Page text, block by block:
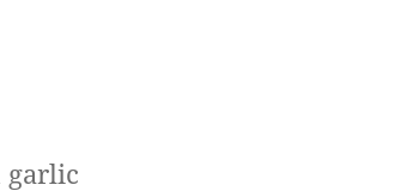
garlic